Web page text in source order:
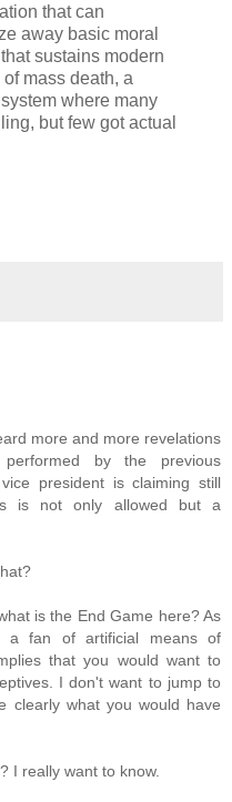
that can
away basic moral
sustains modern
mass death, a
where many
but few got actual
more and more revelations
by the previous
president is claiming still
is not only allowed but a
is the End Game here? As
a fan of artificial means of
that you would want to
I don't want to jump to
clearly what you would have
I really want to know.